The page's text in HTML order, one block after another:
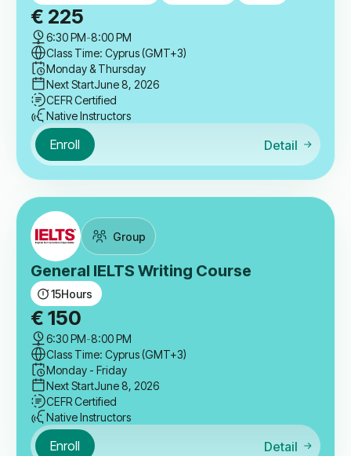
€ 225
6:30 PM-8:00 PM
Class Time: Cyprus (GMT+3)
Monday & Thursday
Next StartJune 8, 2026
CEFR Certified
Native Instructors
Enroll Detail
Group
General IELTS Writing Course
15Hours
€ 150
6:30 PM-8:00 PM
Class Time: Cyprus (GMT+3)
Monday - Friday
Next StartJune 8, 2026
CEFR Certified
Native Instructors
Enroll Detail